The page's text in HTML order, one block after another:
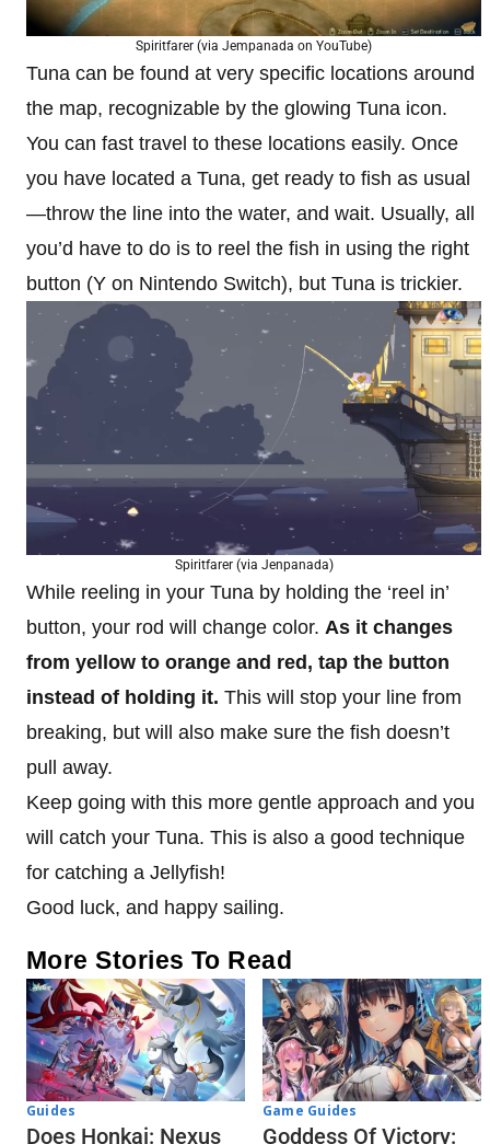
Spiritfarer (via Jempanada on YouTube)
Tuna can be found at very specific locations around
the map, recognizable by the glowing Tuna icon.
You can fast travel to these locations easily. Once
you have located a Tuna, get ready to fish as usual
—throw the line into the water, and wait. Usually, all
you’d have to do is to reel the fish in using the right
button (Y on Nintendo Switch), but Tuna is trickier.
Spiritfarer (via Jenpanada)
While reeling in your Tuna by holding the ‘reel in’
button, your rod will change color. As it changes
from yellow to orange and red, tap the button
instead of holding it. This will stop your line from
breaking, but will also make sure the fish doesn’t
pull away.
Keep going with this more gentle approach and you
will catch your Tuna. This is also a good technique
for catching a Jellyfish!
Good luck, and happy sailing.
More Stories To Read
Guides
Does Honkai: Nexus
Game Guides
Goddess Of Victory: